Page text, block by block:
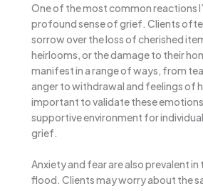
One of the most common reactions
profound sense of grief. Clients
sorrow over the loss of cherished
heirlooms, or the damage to their
manifest in a range of ways, from
anger to withdrawal and feelings of
important to validate these
supportive environment for
grief.
Anxiety and fear are also prevalent
flood. Clients may worry about the